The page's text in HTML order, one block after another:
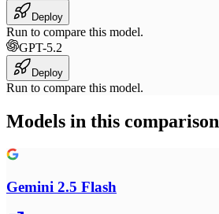
Deploy
Run to compare this model.
GPT-5.2
Deploy
Run to compare this model.
Models in this comparison
Gemini 2.5 Flash